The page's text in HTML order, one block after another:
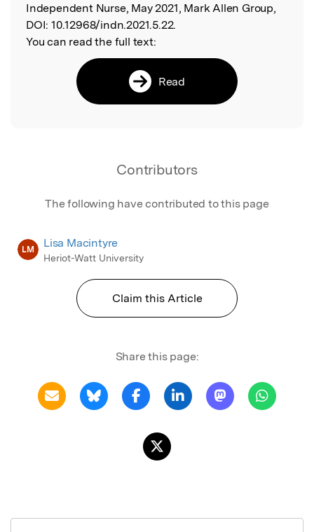
Independent Nurse, May 2021, Mark Allen Group,
DOI: 10.12968/indn.2021.5.22.
You can read the full text:
Read
Contributors
The following have contributed to this page
LM Lisa Macintyre
Heriot-Watt University
Claim this Article
Share this page: